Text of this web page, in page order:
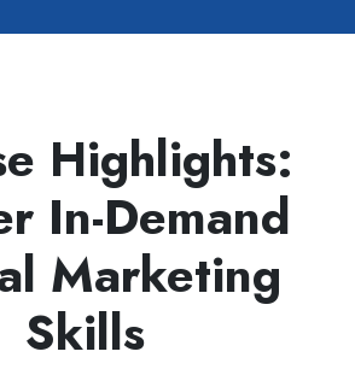
Highlights:
In-Demand
Marketing
Skills